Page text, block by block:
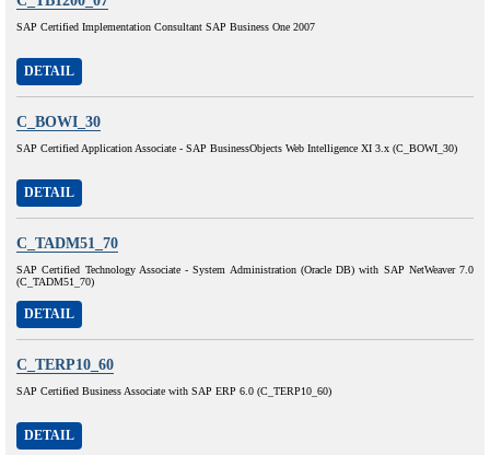
SAP Certified Implementation Consultant SAP Business One 2007
DETAIL
C_BOWI_30
SAP Certified Application Associate - SAP BusinessObjects Web Intelligence XI 3.x (C_BOWI_30)
DETAIL
C_TADM51_70
SAP Certified Technology Associate - System Administration (Oracle DB) with SAP NetWeaver 7.0
(C_TADM51_70)
DETAIL
C_TERP10_60
SAP Certified Business Associate with SAP ERP 6.0 (C_TERP10_60)
DETAIL